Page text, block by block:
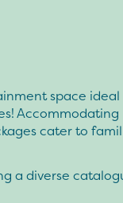
space
Accommodating
cater to
a diverse